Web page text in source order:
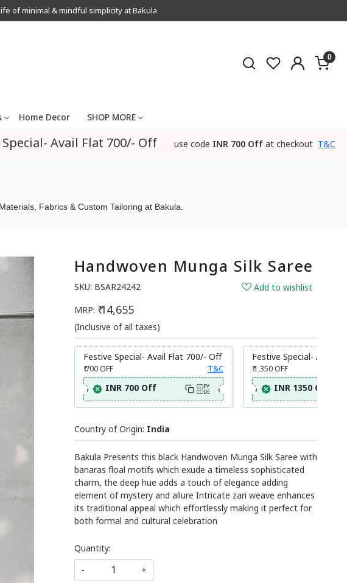
of minimal & mindful simplicity at Bakula
0
Home Decor
SHOP MORE
Special- Avail Flat 700/- Off use code INR 700 Off at checkout T&C
Fabrics & Custom Tailoring at Bakula.
Handwoven Munga Silk Saree
SKU: BSAR24242
Add to wishlist
MRP: ₹ 14,655
(Inclusive of all taxes)
Festive Special- Avail Flat 700/- Off
₹ 700OFF T&C
INR 700 Off COPY
CODE
Festive Special- Avail
₹ 1,350 OFF
INR 1350 Off
Country of Origin: India
Bakula Presents this black Handwoven Munga Silk Saree with
banaras floal motifs which exude a timeless sophisticated
charm, the deep hue adds a touch of elegance adding
element of mystery and allure Intricate zari weave enhances
its traditional appeal which effortlessly making it perfect for
both formal and cultural celebration
Quantity:
-
+